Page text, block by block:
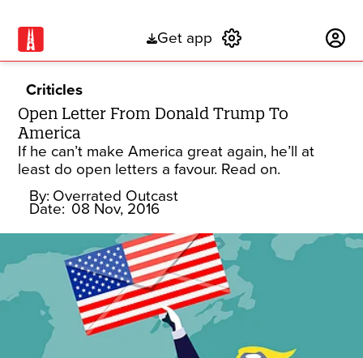
Get app
Criticles
Open Letter From Donald Trump To
America
If he can’t make America great again, he’ll at
least do open letters a favour. Read on.
By: Overrated Outcast
Date: 08 Nov, 2016